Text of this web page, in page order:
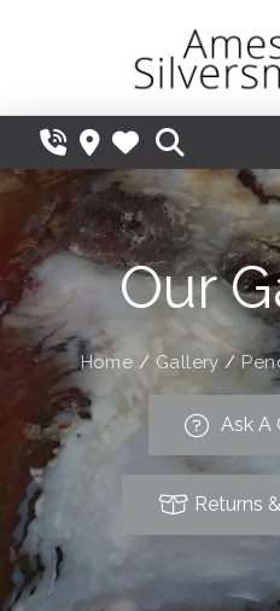
Our
Home / Gallery /
Ask A
Returns